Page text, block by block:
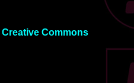
Creative Commons